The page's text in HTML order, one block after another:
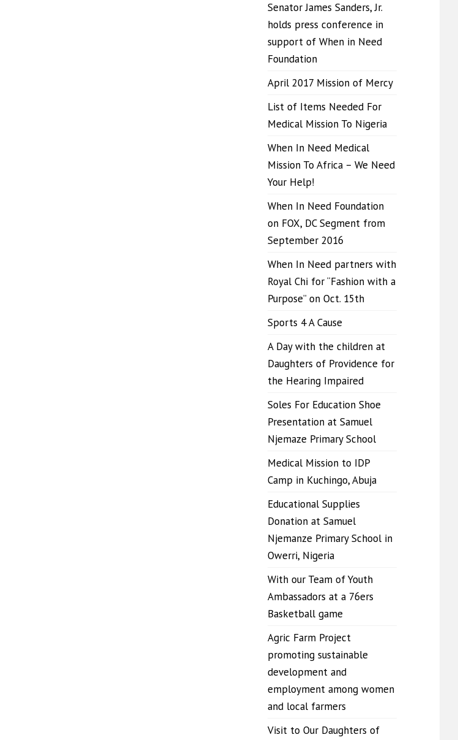
Senator James Sanders, Jr.
holds press conference in
support of When in Need
Foundation
April 2017 Mission of Mercy
List of Items Needed For
Medical Mission To Nigeria
When In Need Medical
Mission To Africa – We Need
Your Help!
When In Need Foundation
on FOX, DC Segment from
September 2016
When In Need partners with
Royal Chi for “Fashion with a
Purpose” on Oct. 15th
Sports 4 A Cause
A Day with the children at
Daughters of Providence for
the Hearing Impaired
Soles For Education Shoe
Presentation at Samuel
Njemaze Primary School
Medical Mission to IDP
Camp in Kuchingo, Abuja
Educational Supplies
Donation at Samuel
Njemanze Primary School in
Owerri, Nigeria
With our Team of Youth
Ambassadors at a 76ers
Basketball game
Agric Farm Project
promoting sustainable
development and
employment among women
and local farmers
Visit to Our Daughters of